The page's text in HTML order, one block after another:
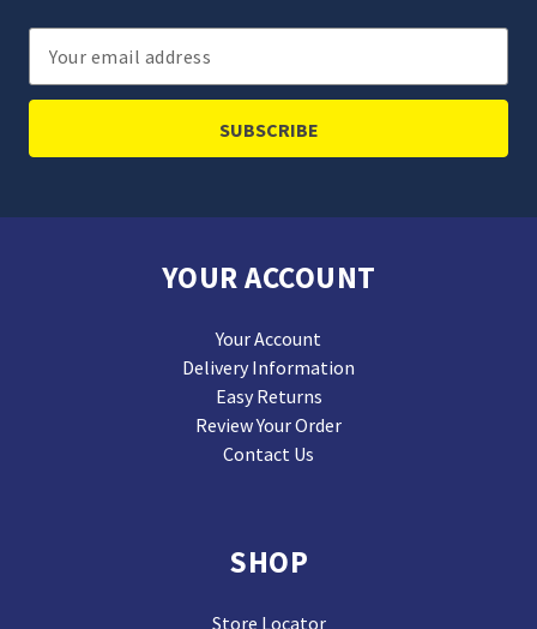
Email
Address
YOUR ACCOUNT
Your Account
Delivery Information
Easy Returns
Review Your Order
Contact Us
SHOP
Store Locator